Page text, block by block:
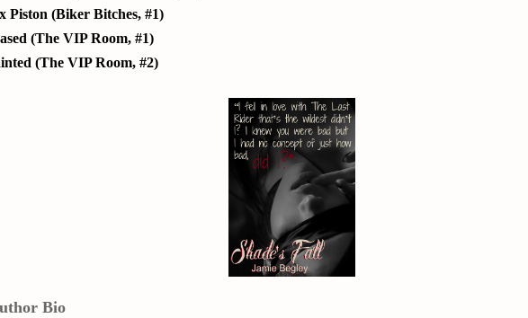
Piston (Biker Bitches, #1)
(The VIP Room, #1)
(The VIP Room, #2)
Bio